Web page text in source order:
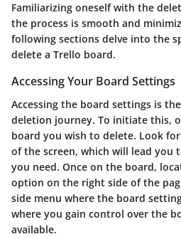
Familiarizing oneself with the
the process is smooth and
following sections delve into the
delete a Trello board.
Accessing Your Board Settings
Accessing the board settings is
deletion journey. To initiate this,
board you wish to delete. Look
of the screen, which will lead you
you need. Once on the board,
option on the right side of the
side menu where the board
where you gain control over the
available.